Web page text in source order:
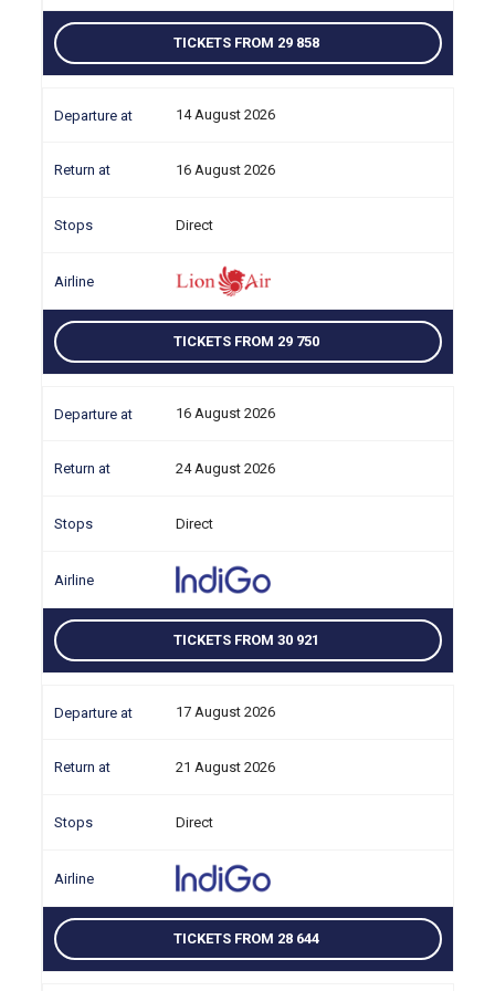
TICKETS FROM 29 858
14 August 2026
16 August 2026
Direct
TICKETS FROM 29 750
16 August 2026
24 August 2026
Direct
TICKETS FROM 30 921
17 August 2026
21 August 2026
Direct
TICKETS FROM 28 644